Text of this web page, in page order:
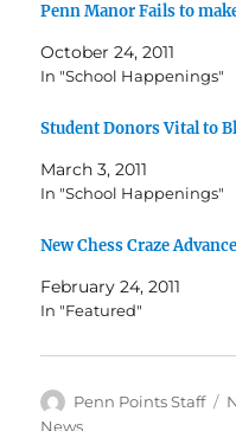
Penn Manor Fails to
October 24, 2011
In "School Happenings"
Student Donors Vital to
March 3, 2011
In "School Happenings"
New Chess Craze
February 24, 2011
In "Featured"
Author
Penn Points Staff
News